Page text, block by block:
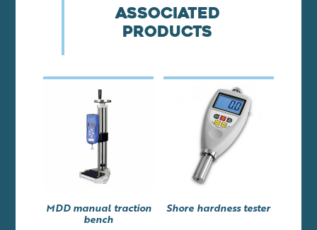
Associated
products
MDD manual traction
bench
Shore hardness tester